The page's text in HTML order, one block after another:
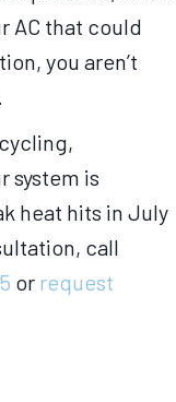
AC that could
you aren’t
system is
heat hits in July
call
or request